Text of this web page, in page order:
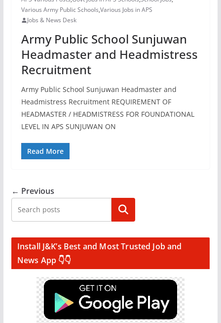
Various Army Public Schools,Various Jobs in APS
Jobs & News Desk
Army Public School Sunjuwan
Headmaster and Headmistress
Recruitment
Army Public School Sunjuwan Headmaster and
Headmistress Recruitment REQUIREMENT OF
HEADMASTER / HEADMISTRESS FOR FOUNDATIONAL
LEVEL IN APS SUNJUWAN ON
Read More
← Previous
Search
Install J&K’s Best and Most Trusted Job and
News App 👇👇